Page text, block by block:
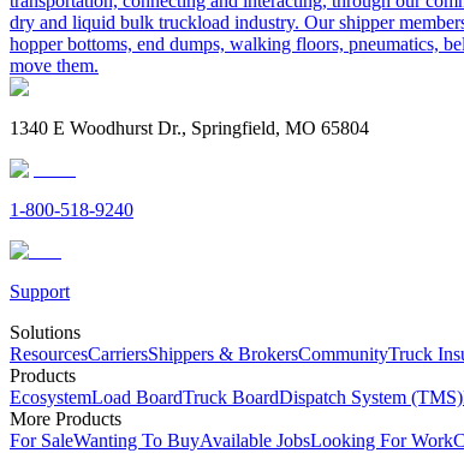
dry and liquid bulk truckload industry. Our shipper
hopper bottoms, end dumps, walking floors, pneumatics,
move them.
1340 E Woodhurst Dr., Springfield, MO 65804
1-800-518-9240
Support
Solutions
ResourcesCarriersShippers & BrokersCommunityTruck
Products
EcosystemLoad BoardTruck BoardDispatch System (TMS)
More Products
For SaleWanting To BuyAvailable JobsLooking For Work